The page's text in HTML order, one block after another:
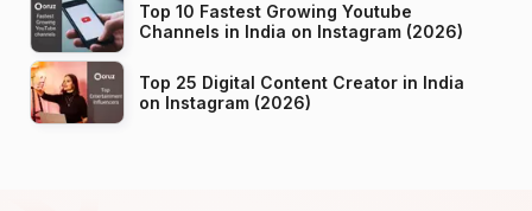
Top 10 Fastest Growing Youtube
Channels in India on Instagram (2026)
Top 25 Digital Content Creator in India
on Instagram (2026)